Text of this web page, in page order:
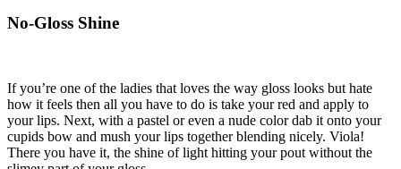
No-Gloss Shine
If you’re one of the ladies that loves the way gloss looks but hate
how it feels then all you have to do is take your red and apply to
your lips. Next, with a pastel or even a nude color dab it onto your
cupids bow and mush your lips together blending nicely. Viola!
There you have it, the shine of light hitting your pout without the